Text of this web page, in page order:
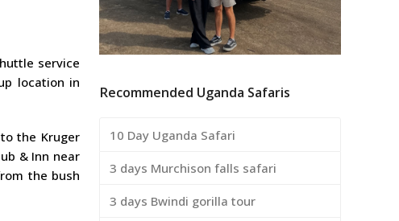
service
location in
the Kruger
& Inn near
the bush
Recommended Uganda Safaris
10 Day Uganda Safari
3 days Murchison falls safari
3 days Bwindi gorilla tour